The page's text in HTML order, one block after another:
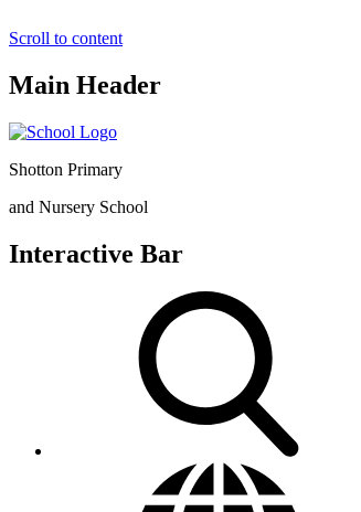
Scroll to content
Main Header
Shotton Primary
and Nursery School
Interactive Bar